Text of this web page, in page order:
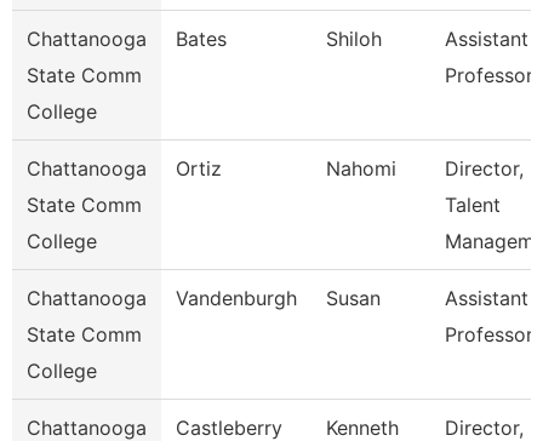
Chattanooga
State Comm
College
Bates Shiloh
Assistant
Professor
Chattanooga
State Comm
College
Ortiz Nahomi
Director,
Talent
Chattanooga
State Comm
College
Vandenburgh Susan
Assistant
Professor
Chattanooga
Castleberry Kenneth
Director,